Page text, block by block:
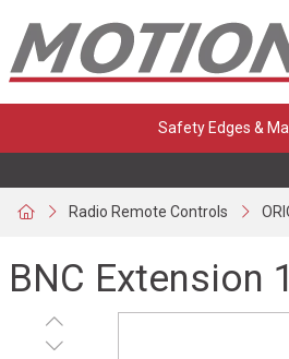
Safety Edges &
Radio Remote Controls
BNC Extension